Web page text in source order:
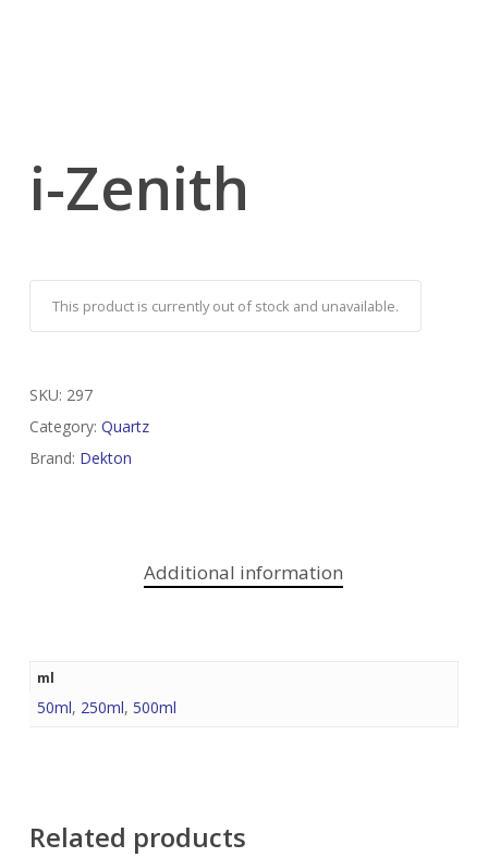
i-Zenith
This product is currently out of stock and unavailable.
SKU: 297
Category: Quartz
Brand: Dekton
Additional information
ml
50ml, 250ml, 500ml
Related products